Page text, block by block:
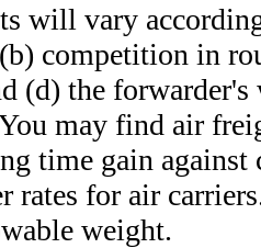
will vary
competition in
(d) the forwarder's
may find air
time gain against
rates for air
weight.